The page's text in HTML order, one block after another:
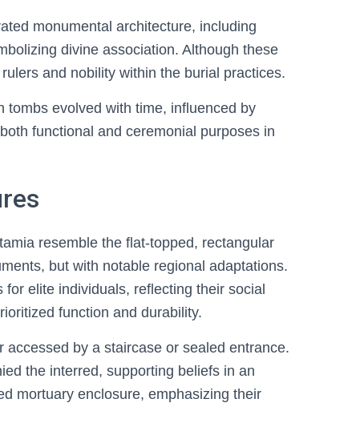
monumental architecture, including
divine association. Although these
and nobility within the burial practices.
tombs evolved with time, influenced by
functional and ceremonial purposes in
resemble the flat-topped, rectangular
but with notable regional adaptations.
elite individuals, reflecting their social
function and durability.
by a staircase or sealed entrance.
the interred, supporting beliefs in an
mortuary enclosure, emphasizing their